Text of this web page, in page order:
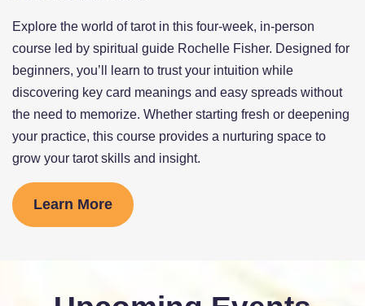
Explore the world of tarot in this four-week, in-person
course led by spiritual guide Rochelle Fisher. Designed for
beginners, you’ll learn to trust your intuition while
discovering key card meanings and easy spreads without
the need to memorize. Whether starting fresh or deepening
your practice, this course provides a nurturing space to
grow your tarot skills and insight.
Learn More